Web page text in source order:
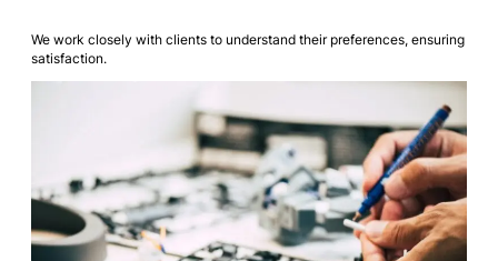
We work closely with clients to understand their preferences, ensuring
satisfaction.